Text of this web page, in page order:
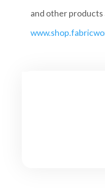
and other products